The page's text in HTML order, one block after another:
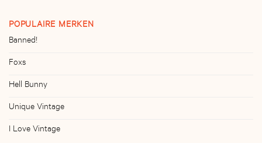
POPULAIRE MERKEN
Banned!
Foxs
Hell Bunny
Unique Vintage
I Love Vintage